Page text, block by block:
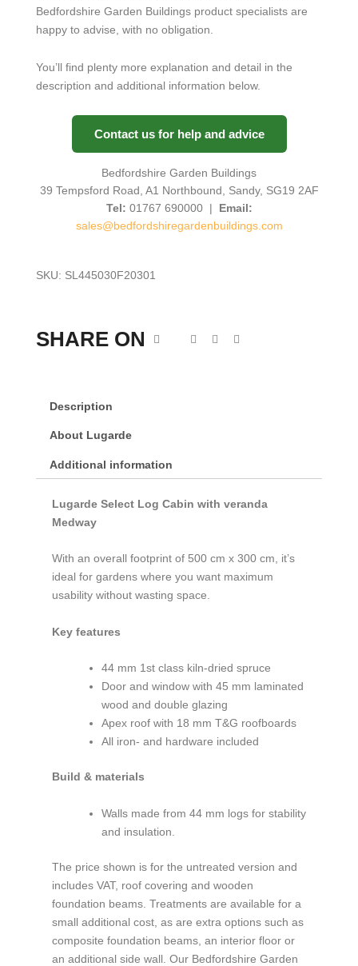
Bedfordshire Garden Buildings product specialists are
happy to advise, with no obligation.
You’ll find plenty more explanation and detail in the
description and additional information below.
Contact us for help and advice
Bedfordshire Garden Buildings
39 Tempsford Road, A1 Northbound, Sandy, SG19 2AF
Tel: 01767 690000 | Email:
sales@bedfordshiregardenbuildings.com
SKU: SL445030F20301
SHARE ON
Description
About Lugarde
Additional information
Lugarde Select Log Cabin with veranda
Medway
With an overall footprint of 500 cm x 300 cm, it’s
ideal for gardens where you want maximum
usability without wasting space.
Key features
44 mm 1st class kiln-dried spruce
Door and window with 45 mm laminated
wood and double glazing
Apex roof with 18 mm T&G roofboards
All iron- and hardware included
Build & materials
Walls made from 44 mm logs for stability
and insulation.
The price shown is for the untreated version and
includes VAT, roof covering and wooden
foundation beams. Treatments are available for a
small additional cost, as are extra options such as
composite foundation beams, an interior floor or
an additional side wall. Our Bedfordshire Garden